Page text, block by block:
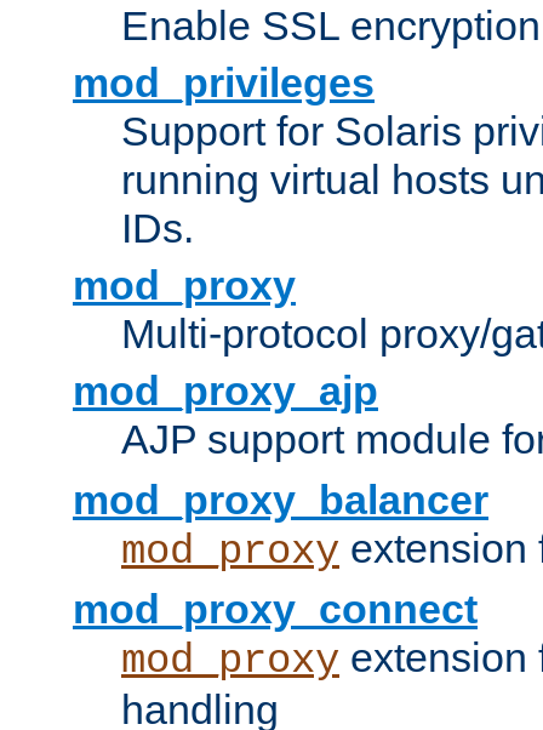
Enable SSL
mod_privileges
Support for Solaris
running virtual hosts
IDs.
mod_proxy
Multi-protocol proxy/
mod_proxy_ajp
AJP support module
mod_proxy_balancer
mod_proxy extension
mod_proxy_connect
mod_proxy
handling